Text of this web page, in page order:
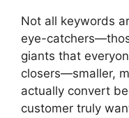
Not all keywords
eye-
giants that
closers—smaller,
actually convert
customer truly